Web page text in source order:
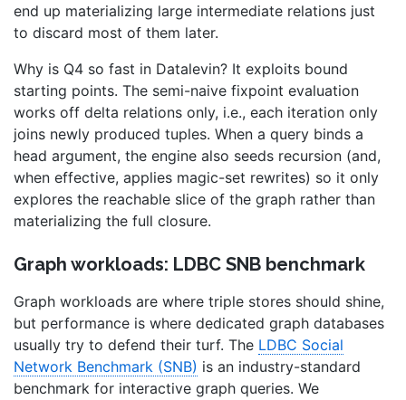
end up materializing large intermediate relations just
to discard most of them later.
Why is Q4 so fast in Datalevin? It exploits bound
starting points. The semi-naive fixpoint evaluation
works off delta relations only, i.e., each iteration only
joins newly produced tuples. When a query binds a
head argument, the engine also seeds recursion (and,
when effective, applies magic-set rewrites) so it only
explores the reachable slice of the graph rather than
materializing the full closure.
Graph workloads: LDBC SNB benchmark
Graph workloads are where triple stores should shine,
but performance is where dedicated graph databases
usually try to defend their turf. The LDBC Social
Network Benchmark (SNB) is an industry-standard
benchmark for interactive graph queries. We